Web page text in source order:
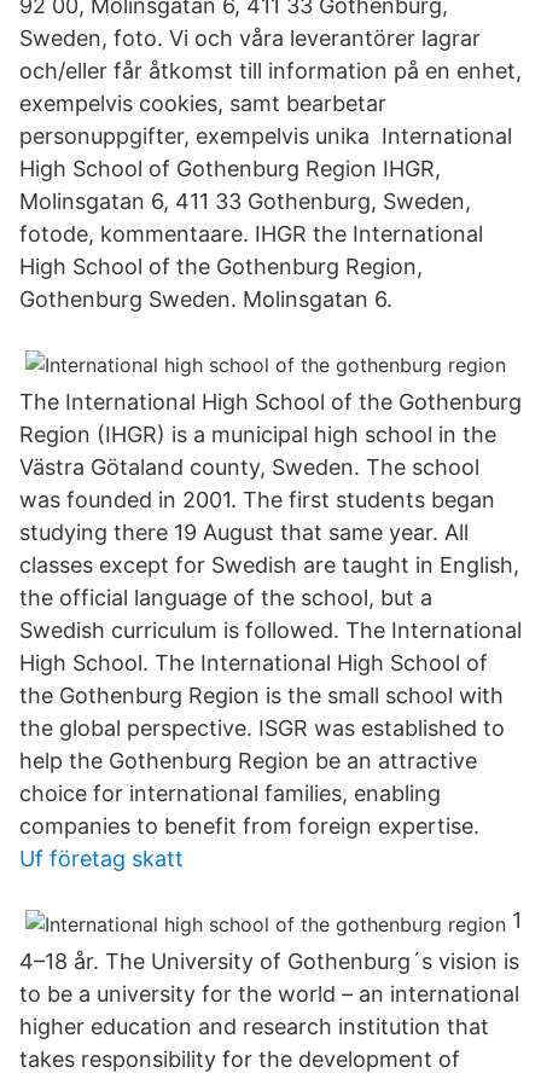
92 00, Molinsgatan 6, 411 33 Gothenburg,
Sweden, foto. Vi och våra leverantörer lagrar
och/eller får åtkomst till information på en enhet,
exempelvis cookies, samt bearbetar
personuppgifter, exempelvis unika International
High School of Gothenburg Region IHGR,
Molinsgatan 6, 411 33 Gothenburg, Sweden,
fotode, kommentaare. IHGR the International
High School of the Gothenburg Region,
Gothenburg Sweden. Molinsgatan 6.
The International High School of the Gothenburg
Region (IHGR) is a municipal high school in the
Västra Götaland county, Sweden. The school
was founded in 2001. The first students began
studying there 19 August that same year. All
classes except for Swedish are taught in English,
the official language of the school, but a
Swedish curriculum is followed. The International
High School. The International High School of
the Gothenburg Region is the small school with
the global perspective. ISGR was established to
help the Gothenburg Region be an attractive
choice for international families, enabling
companies to benefit from foreign expertise.
Uf företag skatt
1
4–18 år. The University of Gothenburg´s vision is
to be a university for the world – an international
higher education and research institution that
takes responsibility for the development of